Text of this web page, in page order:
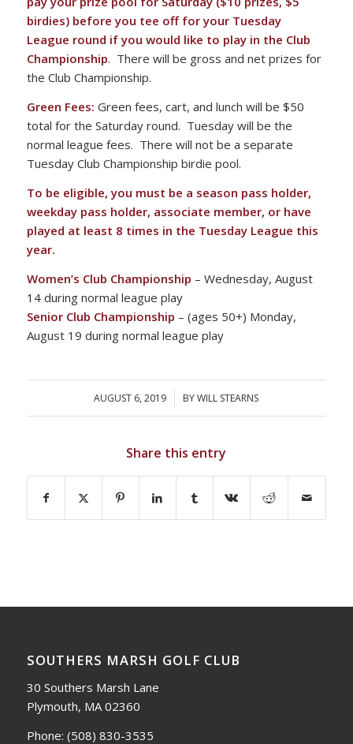
birdies) before you tee off for your Tuesday
League round if you would like to play in the Club
Championship. There will be gross and net prizes for
the Club Championship.
Green Fees: Green fees, cart, and lunch will be $50
total for the Saturday round. Tuesday will be the
normal league fees. There will not be a separate
Tuesday Club Championship birdie pool.
To be eligible, you must be a season pass holder,
weekday pass holder, associate member, or have
played at least 8 times in the Tuesday League this
year.
Women’s Club Championship – Wednesday, August
14 during normal league play
Senior Club Championship – (ages 50+) Monday,
August 19 during normal league play
AUGUST 6, 2019
/ BYWILL STEARNS
Share this entry
SOUTHERS MARSH GOLF CLUB
30 Southers Marsh Lane
Plymouth, MA 02360
Phone: (508) 830-3535